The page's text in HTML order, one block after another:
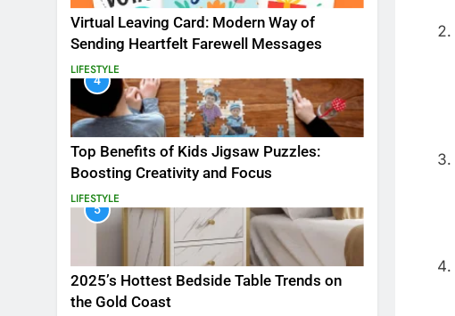
Virtual Leaving Card: Modern Way of
Sending Heartfelt Farewell Messages
LIFESTYLE
4
Top Benefits of Kids Jigsaw Puzzles:
Boosting Creativity and Focus
LIFESTYLE
5
2025’s Hottest Bedside Table Trends on
the Gold Coast